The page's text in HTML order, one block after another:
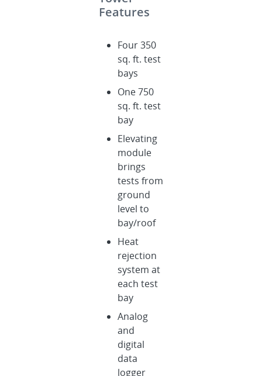
Features
Four 350
sq. ft. test
bays
One 750
sq. ft. test
bay
Elevating
module
brings
tests from
ground
level to
bay/roof
Heat
rejection
system at
each test
bay
Analog
and
digital
data
logger